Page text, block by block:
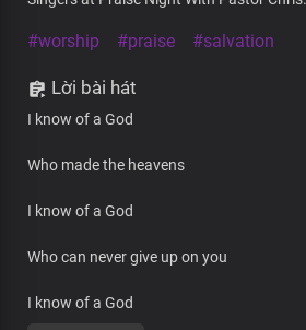
#worship #praise #salvation
Lời bài hát
I know of a God
Who made the heavens
I know of a God
Who can never give up on you
I know of a God